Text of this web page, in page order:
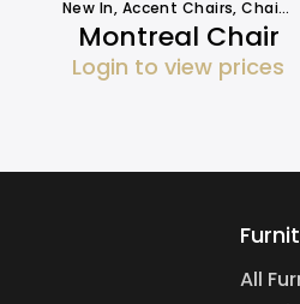
New In, Accent Chairs,Chairs
Montreal Chair
Login to view prices
All